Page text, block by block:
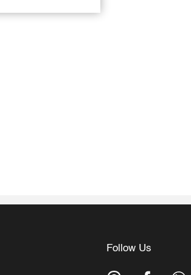
Follow Us